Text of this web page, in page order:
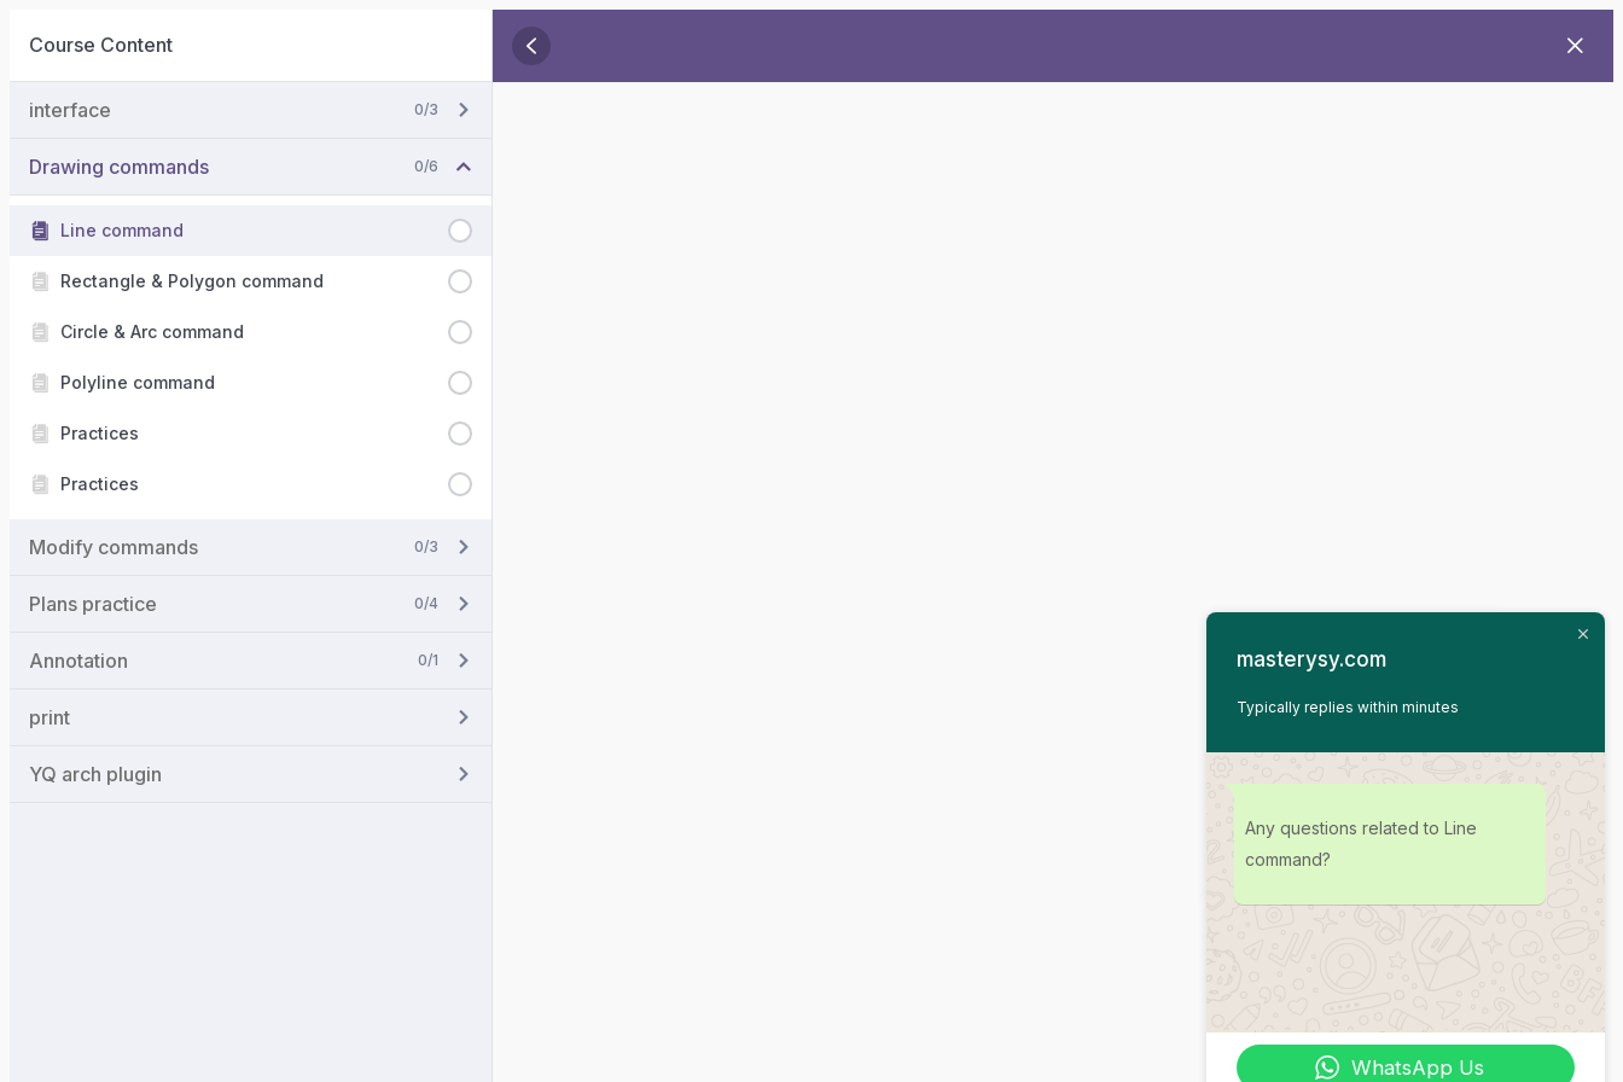
Course Content
interface 0/3
Drawing commands 0/6
Line command
Rectangle & Polygon command
Circle & Arc command
Polyline command
Practices
Practices
Modify commands 0/3
Plans practice 0/4
Annotation 0/1
print
YQ arch plugin
masterysy.com
Typically replies within minutes
Any questions related to Line
command?
WhatsApp Us